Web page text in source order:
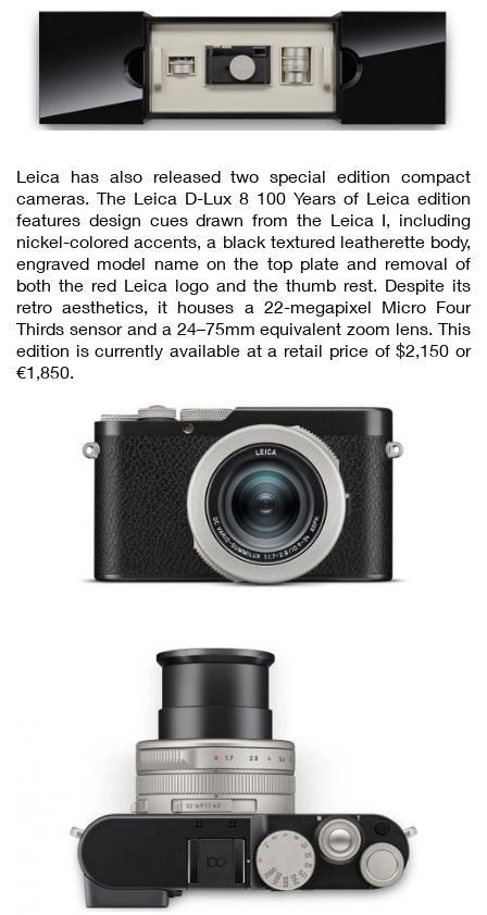
Leica has also released two special edition compact
cameras. The Leica D-Lux 8 100 Years of Leica edition
features design cues drawn from the Leica I, including
nickel-colored accents, a black textured leatherette body,
engraved model name on the top plate and removal of
both the red Leica logo and the thumb rest. Despite its
retro aesthetics, it houses a 22-megapixel Micro Four
Thirds sensor and a 24–75mm equivalent zoom lens. This
edition is currently available at a retail price of $2,150 or
€1,850.